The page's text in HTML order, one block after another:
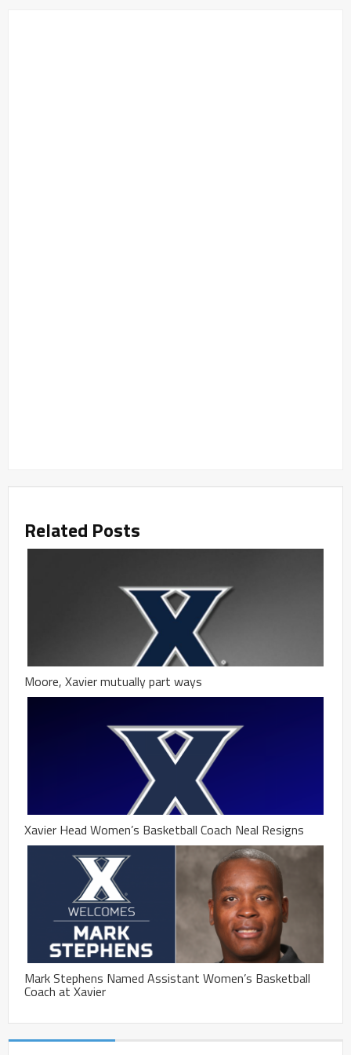
Related Posts
Moore, Xavier mutually part ways
Xavier Head Women’s Basketball Coach Neal Resigns
Mark Stephens Named Assistant Women’s Basketball
Coach at Xavier